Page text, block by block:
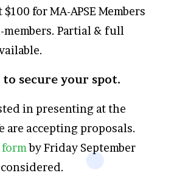
for MA-APSE Members
members. Partial & full
to secure your spot.
in presenting at the
are accepting proposals.
formby Friday September